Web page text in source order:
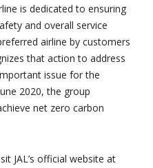
is dedicated to ensuring
and overall service
airline by customers
that action to address
issue for the
2020, the group
net zero carbon
JAL’s official website at